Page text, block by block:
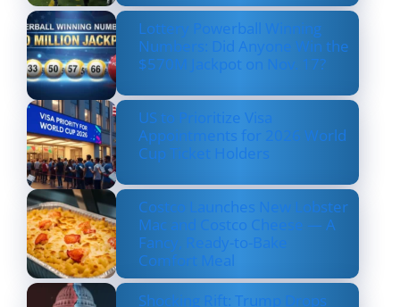
Lottery Powerball Winning
Numbers: Did Anyone Win the
$570M Jackpot on Nov. 17?
US to Prioritize Visa
Appointments for 2026 World
Cup Ticket Holders
Costco Launches New Lobster
Mac and Costco Cheese — A
Fancy, Ready-to-Bake
Comfort Meal
Shocking Rift: Trump Drops